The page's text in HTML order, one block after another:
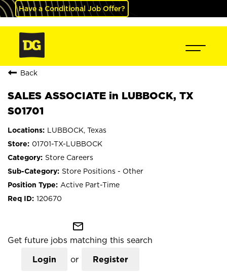
Have a Conditional Job Offer?
Back
SALES ASSOCIATE in LUBBOCK, TX
S01701
LUBBOCK, Texas
01701-TX-LUBBOCK
Store Careers
Store Positions - Other
Active Part-Time
120670
mail_outline
Get future jobs matching this search
Login or Register